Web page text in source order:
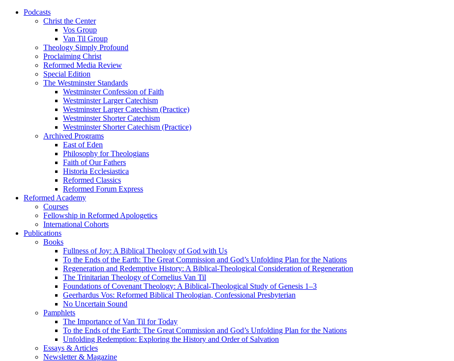
Podcasts
Christ the Center
Vos Group
Van Til Group
Theology Simply Profound
Proclaiming Christ
Reformed Media Review
Special Edition
The Westminster Standards
Westminster Confession of Faith
Westminster Larger Catechism
Westminster Larger Catechism (Practice)
Westminster Shorter Catechism
Westminster Shorter Catechism (Practice)
Archived Programs
East of Eden
Philosophy for Theologians
Faith of Our Fathers
Historia Ecclesiastica
Reformed Classics
Reformed Forum Express
Reformed Academy
Courses
Fellowship in Reformed Apologetics
International Cohorts
Publications
Books
Fullness of Joy: A Biblical Theology of God with Us
To the Ends of the Earth: The Great Commission and God’s Unfolding Plan for the Nations
Regeneration and Redemptive History: A Biblical-Theological Consideration of Regeneration
The Trinitarian Theology of Cornelius Van Til
Foundations of Covenant Theology: A Biblical-Theological Study of Genesis 1–3
Geerhardus Vos: Reformed Biblical Theologian, Confessional Presbyterian
No Uncertain Sound
Pamphlets
The Importance of Van Til for Today
To the Ends of the Earth: The Great Commission and God’s Unfolding Plan for the Nations
Unfolding Redemption: Exploring the History and Order of Salvation
Essays & Articles
Newsletter & Magazine